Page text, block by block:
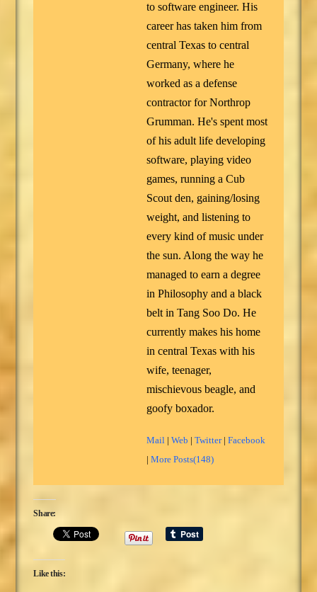
to software engineer. His
career has taken him from
central Texas to central
Germany, where he
worked as a defense
contractor for Northrop
Grumman. He's spent most
of his adult life developing
software, playing video
games, running a Cub
Scout den, gaining/losing
weight, and listening to
every kind of music under
the sun. Along the way he
managed to earn a degree
in Philosophy and a black
belt in Tang Soo Do. He
currently makes his home
in central Texas with his
wife, teenager,
mischievous beagle, and
goofy boxador.
Mail |Web |Twitter|Facebook
|More Posts(148)
Share:
Like this: